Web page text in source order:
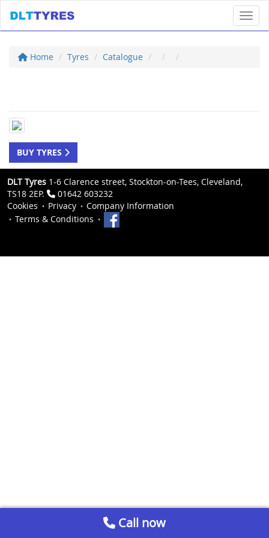
Home Tyres Catalogue
BUY TYRES
DLT Tyres 1-6 Clarence street, Stockton-on-Tees, Cleveland,
TS18 2EP.
01642 603232
Cookies
Privacy
Company Information
Terms & Conditions
Call now